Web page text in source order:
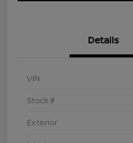
Details
VIN
Stock #
Exterior